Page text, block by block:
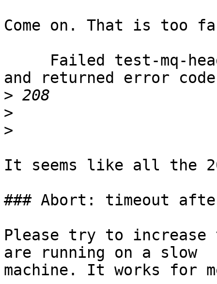
Come on. That is too
and returned error code
>
>
>
It seems like all the
### Abort: timeout
Please try to
are running on a slow
machine. It works for